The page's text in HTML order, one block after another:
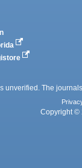
unverified. The
Copyright ©